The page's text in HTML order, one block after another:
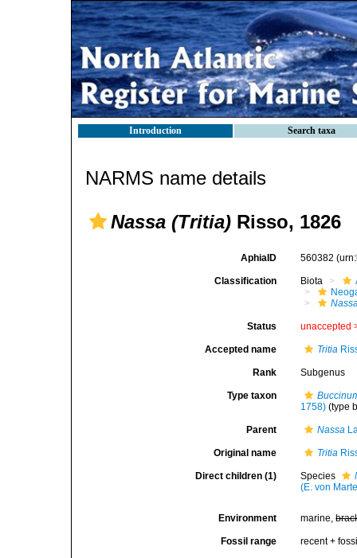
Introduction Search taxa
NARMS name details
Nassa (Tritia) Risso, 1826
AphiaID 560382
Classification Biota
Status unaccepted
Accepted name Tritia
Rank Subgenus
Type taxon
1758) (type
Parent Nassa
Original name Tritia
Direct children (1) Species
(E. von
Environment marine,
Fossil range recent +